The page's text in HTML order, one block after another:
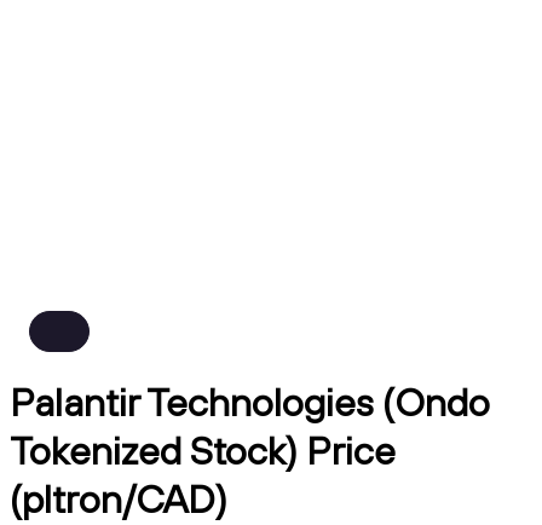
Palantir Technologies (Ondo
Tokenized Stock) Price
(pltron/CAD)